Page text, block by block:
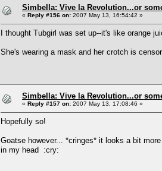
Simbella: Vive la Revolution...or
« Reply #156 on: 2007 May 13, 16:54:42 »
I thought Tubgirl was set up--it's like orange
She's wearing a mask and her crotch is
Simbella: Vive la Revolution...or
« Reply #157 on: 2007 May 13, 17:08:46 »
Hopefully so!
Goatse however... *cringes* it looks a bit
in my head :cry: